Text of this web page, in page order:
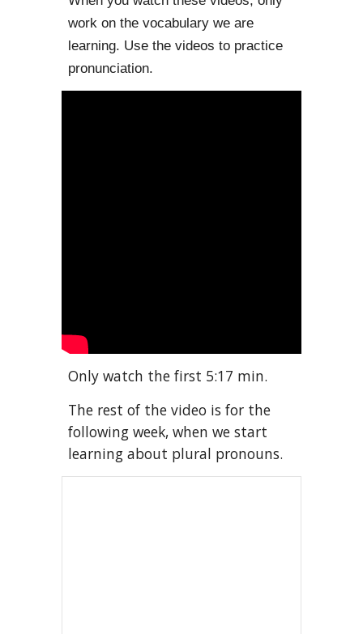
work on the vocabulary we are
learning. Use the videos to practice
pronunciation.
Only watch the first 5:17 min.
The rest of the video is for the
following week, when we start
learning about plural pronouns.